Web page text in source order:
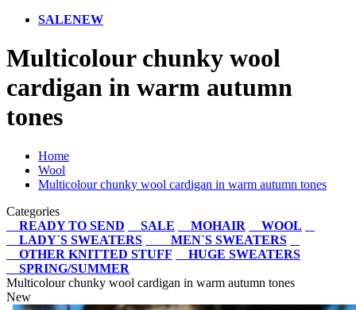
SALENEW
Multicolour chunky wool
cardigan in warm autumn
tones
Home
Wool
Multicolour chunky wool cardigan in warm autumn tones
Categories
READY TO SEND
SALE MOHAIR
WOOL
LADY`S SWEATERS
MEN`S SWEATERS
OTHER KNITTED STUFF
HUGE SWEATERS
SPRING/SUMMER
Multicolour chunky wool cardigan in warm autumn tones
New